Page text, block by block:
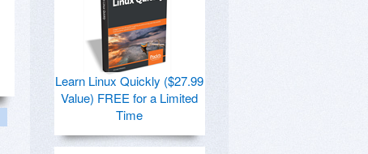
Learn Linux Quickly ($27.99
Value) FREE for a Limited
Time